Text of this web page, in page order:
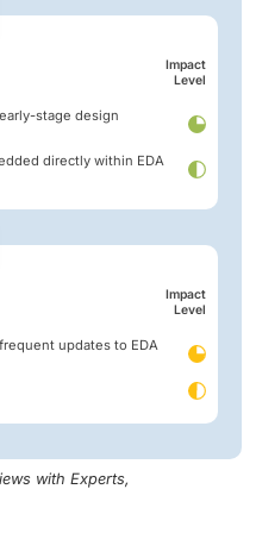
Impact
Level
stage design
directly within EDA
Impact
Level
updates to EDA
with Experts,